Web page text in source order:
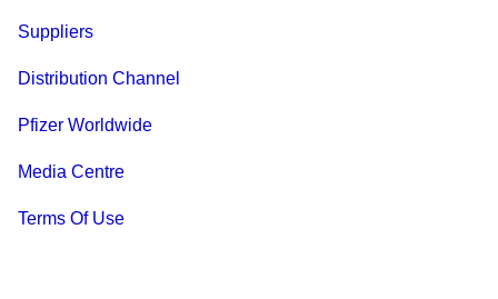
Suppliers
Distribution Channel
Pfizer Worldwide
Media Centre
Terms Of Use